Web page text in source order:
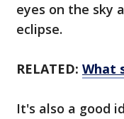
eyes on the sky
eclipse.
RELATED: What
It's also a good